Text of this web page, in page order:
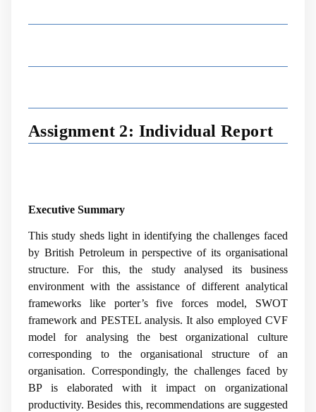
Assignment 2: Individual Report
Executive Summary
This study sheds light in identifying the challenges faced
by British Petroleum in perspective of its organisational
structure. For this, the study analysed its business
environment with the assistance of different analytical
frameworks like porter’s five forces model, SWOT
framework and PESTEL analysis. It also employed CVF
model for analysing the best organizational culture
corresponding to the organisational structure of an
organisation. Correspondingly, the challenges faced by
BP is elaborated with it impact on organizational
productivity. Besides this, recommendations are suggested